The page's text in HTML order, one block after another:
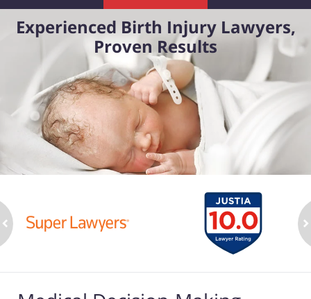
Experienced Birth Injury Lawyers,
Proven Results